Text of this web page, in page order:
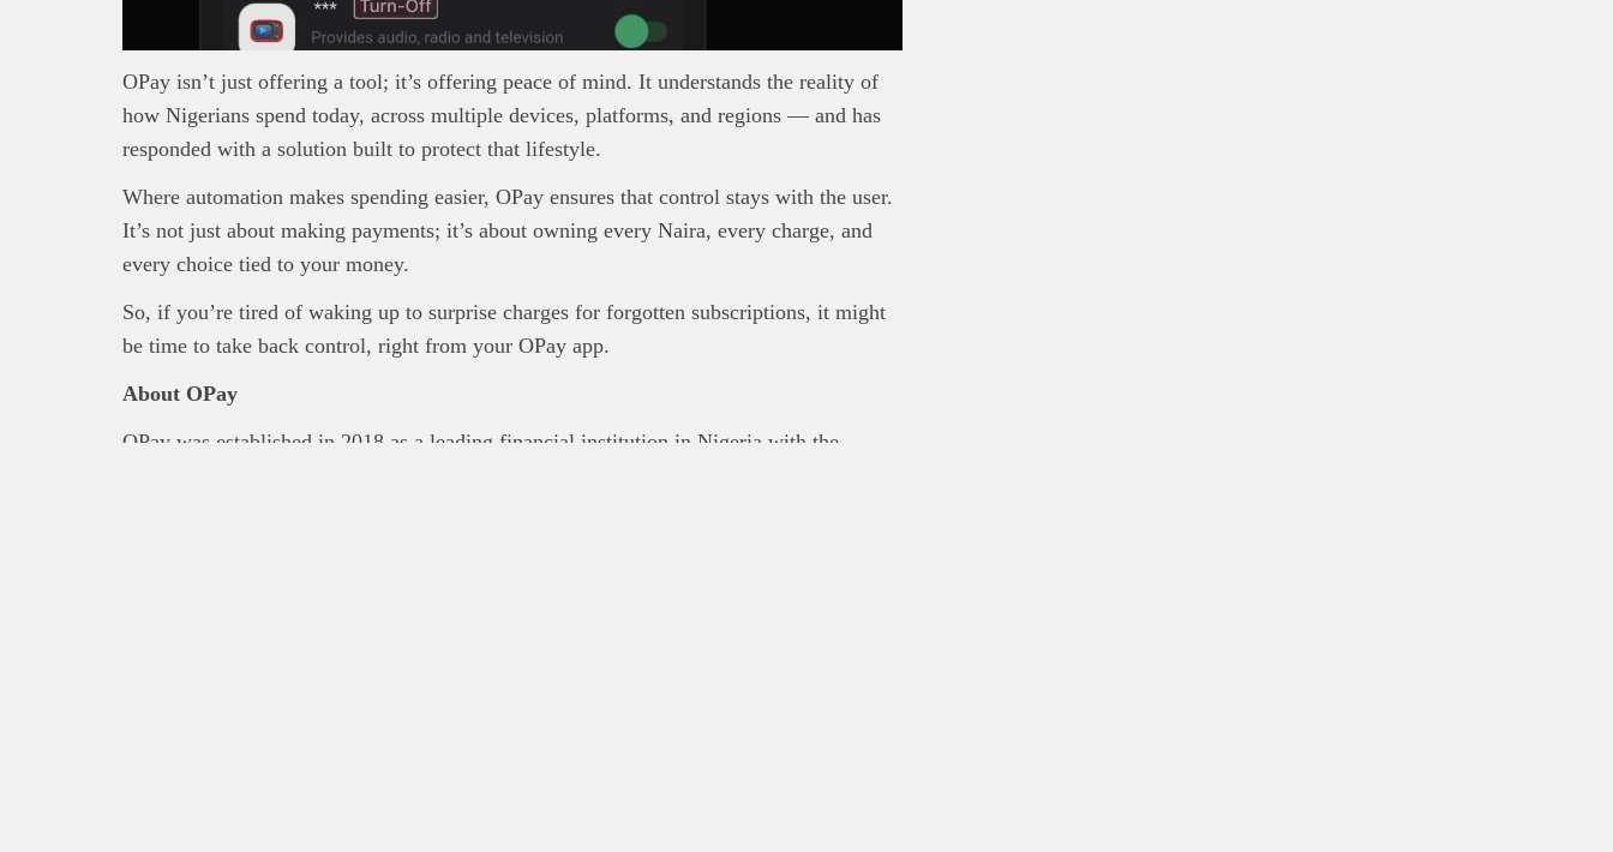
OPay isn’t just offering a tool; it’s offering peace of mind. It understands the reality of
how Nigerians spend today, across multiple devices, platforms, and regions — and has
responded with a solution built to protect that lifestyle.
Where automation makes spending easier, OPay ensures that control stays with the user.
It’s not just about making payments; it’s about owning every Naira, every charge, and
every choice tied to your money.
So, if you’re tired of waking up to surprise charges for forgotten subscriptions, it might
be time to take back control, right from your OPay app.
About OPay
OPay was established in 2018 as a leading financial institution in Nigeria with the